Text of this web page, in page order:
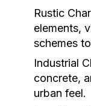
Rustic
elements,
schemes
Industrial
concrete,
urban feel.